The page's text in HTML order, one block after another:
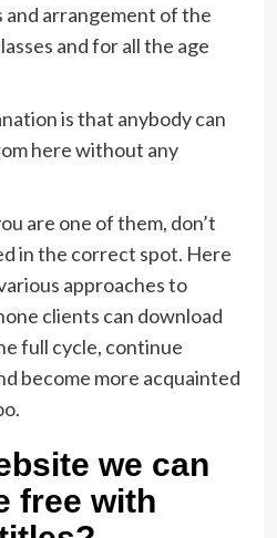
arrangement of the
and for all the age
is that anybody can
here without any
are one of them, don’t
in the correct spot. Here
approaches to
clients can download
full cycle, continue
become more acquainted
we can
free with